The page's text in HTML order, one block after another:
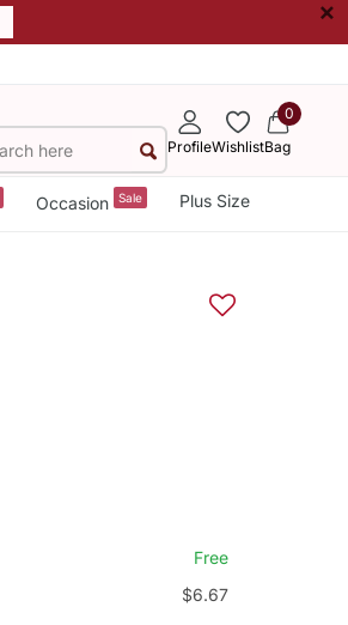
×
ProfileWishlist
0
Bag
Occasion Sale Plus Size
Free
$6.67